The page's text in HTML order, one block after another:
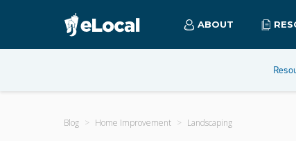
ABOUT
Blog Home Improvement Landscaping